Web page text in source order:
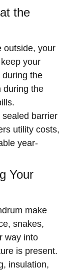
the
outside, your
your
during the
during the
barrier
utility costs,
year-
Your
make
snakes,
way into
is present.
insulation,